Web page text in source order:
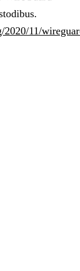
2020/11/